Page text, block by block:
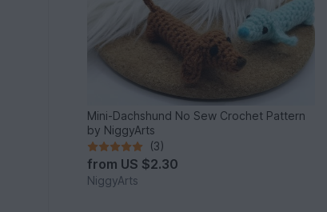
Mini-Dachshund No Sew Crochet Pattern
by NiggyArts
(3)
from US $2.30
NiggyArts